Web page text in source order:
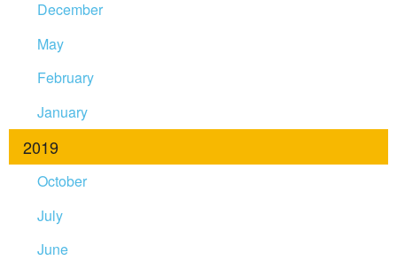
December
May
February
January
2019
October
July
June